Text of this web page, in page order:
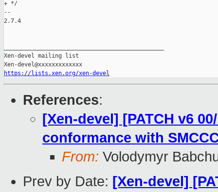
https://lists.xen.org/xen-devel
References:
[Xen-devel] [PATCH v6
conformance with
From: Volodymyr
Prev by Date: [Xen-devel]